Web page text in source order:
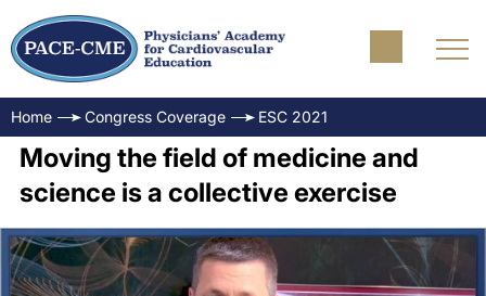
Home Congress Coverage ESC 2021
Moving the field of medicine and
science is a collective exercise